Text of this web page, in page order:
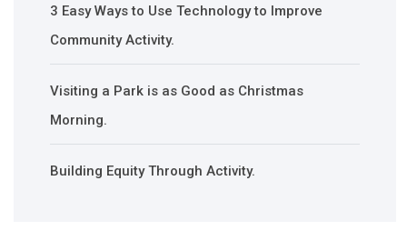
3 Easy Ways to Use Technology to Improve
Community Activity.
Visiting a Park is as Good as Christmas
Morning.
Building Equity Through Activity.